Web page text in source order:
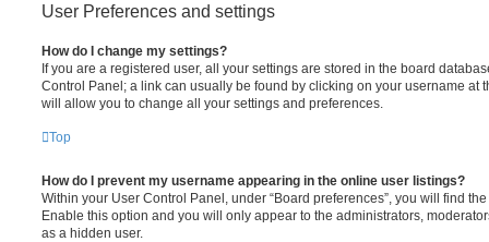
User Preferences and settings
How do I change my settings?
If you are a registered user, all your settings are stored in the board
Control Panel; a link can usually be found by clicking on your username at
will allow you to change all your settings and preferences.
Top
How do I prevent my username appearing in the online user listings?
Within your User Control Panel, under “Board preferences”, you will find
Enable this option and you will only appear to the administrators,
as a hidden user.